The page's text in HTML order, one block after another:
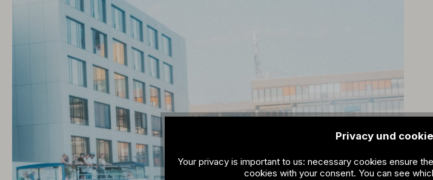
Privacy und
Your privacy is important to us: necessary cookies ensure
cookies with your consent. You can see